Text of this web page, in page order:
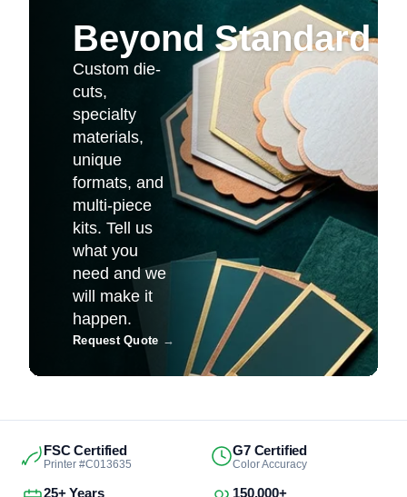
Beyond Standard
Custom die-
cuts,
specialty
materials,
unique
formats, and
multi-piece
kits. Tell us
what you
need and we
will make it
happen.
Request Quote →
FSC Certified
Printer #C013635
G7 Certified
Color Accuracy
25+ Years 150,000+